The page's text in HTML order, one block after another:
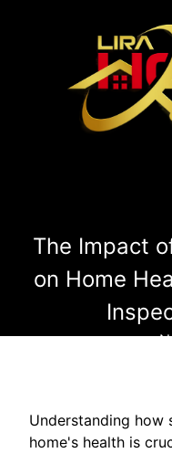
The Impact
on Home
Understanding how
home's health is